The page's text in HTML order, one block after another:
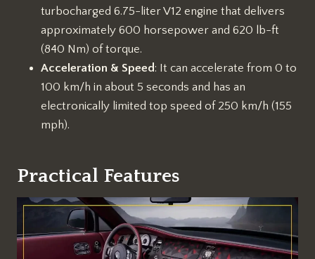
turbocharged 6.75-liter V12 engine that delivers
approximately 600 horsepower and 620 lb-ft
(840 Nm) of torque.
Acceleration & Speed: It can accelerate from 0 to
100 km/h in about 5 seconds and has an
electronically limited top speed of 250 km/h (155
mph).
Practical Features